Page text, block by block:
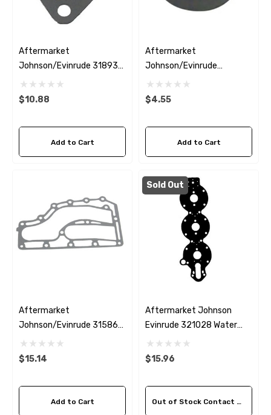
Aftermarket
Johnson/Evinrude 318932
Carburettor Mounting
Gasket
$10.88
Add to Cart
Aftermarket
Johnson/Evinrude
0332585 Oil Seal
$4.55
Add to Cart
Aftermarket
Johnson/Evinrude 315868
Exhaust Inner Cover
Gasket
$15.14
Add to Cart
Sold Out
Aftermarket Johnson
Evinrude 321028 Water
Jacket Cover Gasket
$15.96
Out of Stock Contact Us For Availability